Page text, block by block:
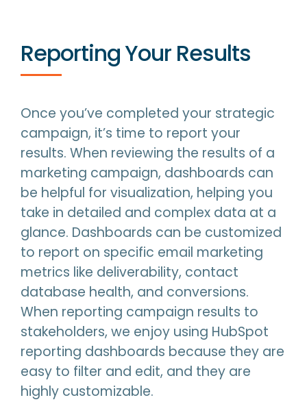
Reporting Your Results
Once you’ve completed your strategic
campaign, it’s time to report your
results. When reviewing the results of a
marketing campaign, dashboards can
be helpful for visualization, helping you
take in detailed and complex data at a
glance. Dashboards can be customized
to report on specific email marketing
metrics like deliverability, contact
database health, and conversions.
When reporting campaign results to
stakeholders, we enjoy using HubSpot
reporting dashboards because they are
easy to filter and edit, and they are
highly customizable.